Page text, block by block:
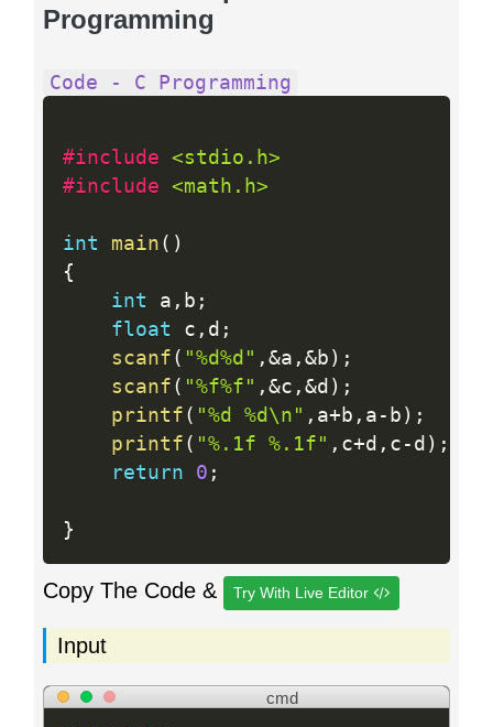
Programming
Code - C Programming
#include <stdio.h>
#include <math.h>
int main ( )
{
int a , b ;
float c , d ;
scanf ( "%d%d" , &a , &b ) ;
scanf ( "%f%f" , &c , &d ) ;
printf ( "%d %d\n" , a+ b , a - b ) ;
printf ( "%.1f %.1f" , c+d , c - d ) ;
return
0 ;
}
Copy The Code & Try With Live Editor
Input
cmd